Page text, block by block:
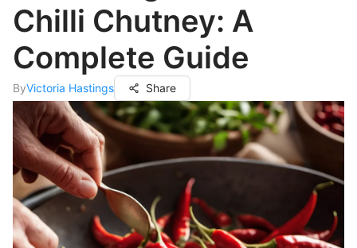
Chilli Chutney: A
Complete Guide
ByVictoria Hastings Share